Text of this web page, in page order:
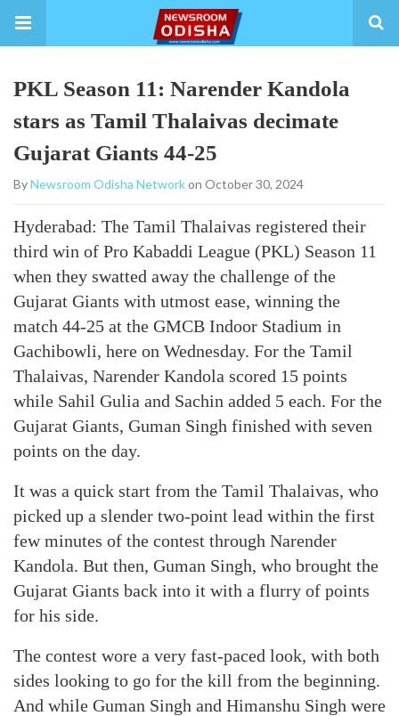
PKL Season 11: Narender Kandola
stars as Tamil Thalaivas decimate
Gujarat Giants 44-25
ByNewsroom Odisha Networkon October 30, 2024
Hyderabad: The Tamil Thalaivas registered their
third win of Pro Kabaddi League (PKL) Season 11
when they swatted away the challenge of the
Gujarat Giants with utmost ease, winning the
match 44-25 at the GMCB Indoor Stadium in
Gachibowli, here on Wednesday. For the Tamil
Thalaivas, Narender Kandola scored 15 points
while Sahil Gulia and Sachin added 5 each. For the
Gujarat Giants, Guman Singh finished with seven
points on the day.
It was a quick start from the Tamil Thalaivas, who
picked up a slender two-point lead within the first
few minutes of the contest through Narender
Kandola. But then, Guman Singh, who brought the
Gujarat Giants back into it with a flurry of points
for his side.
The contest wore a very fast-paced look, with both
sides looking to go for the kill from the beginning.
And while Guman Singh and Himanshu Singh were